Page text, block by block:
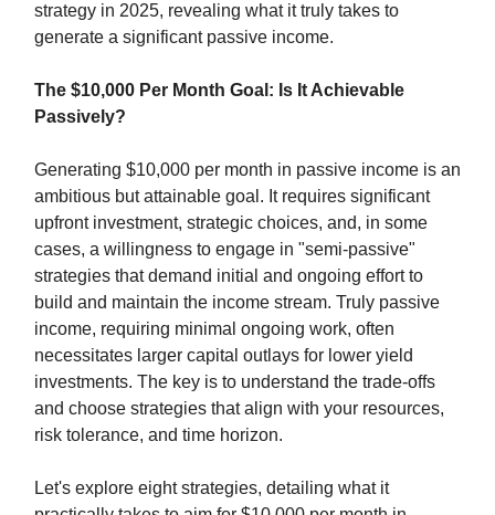
strategy in 2025, revealing what it truly takes to
generate a significant passive income.
The $10,000 Per Month Goal: Is It Achievable
Passively?
Generating $10,000 per month in passive income is an
ambitious but attainable goal. It requires significant
upfront investment, strategic choices, and, in some
cases, a willingness to engage in "semi-passive"
strategies that demand initial and ongoing effort to
build and maintain the income stream. Truly passive
income, requiring minimal ongoing work, often
necessitates larger capital outlays for lower yield
investments. The key is to understand the trade-offs
and choose strategies that align with your resources,
risk tolerance, and time horizon.
Let's explore eight strategies, detailing what it